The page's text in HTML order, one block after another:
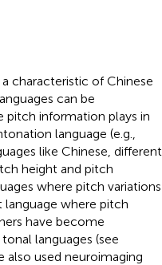
characteristic of Chinese
can be
information plays in
language (e.g.,
like Chinese, different
height and pitch
where pitch variations
where pitch
have become
languages (see
also used neuroimaging